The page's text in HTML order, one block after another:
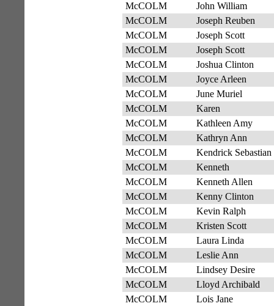
McCOLM
John William
McCOLM
Joseph Reuben
McCOLM
Joseph Scott
McCOLM
Joseph Scott
McCOLM
Joshua Clinton
McCOLM
Joyce Arleen
McCOLM
June Muriel
McCOLM
Karen
McCOLM
Kathleen Amy
McCOLM
Kathryn Ann
McCOLM
Kendrick Sebastian
McCOLM
Kenneth
McCOLM
Kenneth Allen
McCOLM
Kenny Clinton
McCOLM
Kevin Ralph
McCOLM
Kristen Scott
McCOLM
Laura Linda
McCOLM
Leslie Ann
McCOLM
Lindsey Desire
McCOLM
Lloyd Archibald
McCOLM
Lois Jane